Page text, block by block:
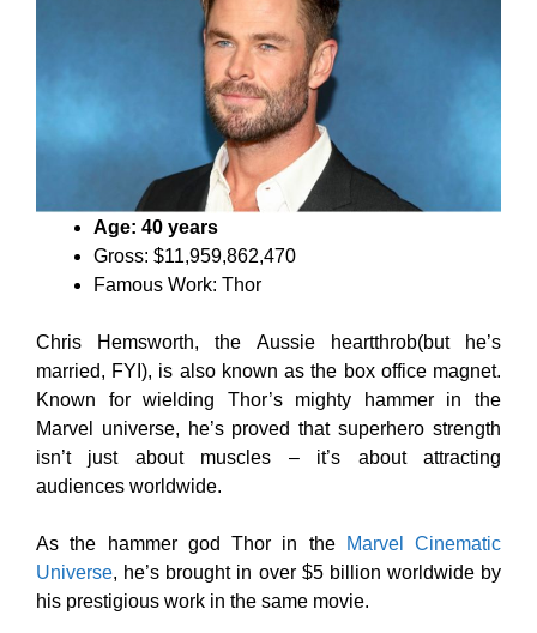
Age: 40 years
Gross: $11,959,862,470
Famous Work: Thor
Chris Hemsworth, the Aussie heartthrob(but he’s
married, FYI), is also known as the box office magnet.
Known for wielding Thor’s mighty hammer in the
Marvel universe, he’s proved that superhero strength
isn’t just about muscles – it’s about attracting
audiences worldwide.
As the hammer god Thor in the
Marvel Cinematic
Universe, he’s brought in over $5 billion worldwide by
his prestigious work in the same movie.